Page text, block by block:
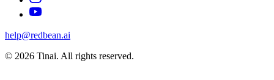
help@redbean.ai
© 2026 Tinai. All rights reserved.